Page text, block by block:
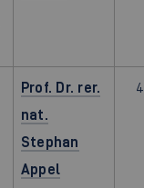
Prof. Dr. rer.
nat.
Stephan
Appel
4